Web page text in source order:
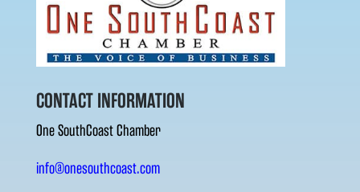
CONTACT INFORMATION
One SouthCoast Chamber
info@onesouthcoast.com